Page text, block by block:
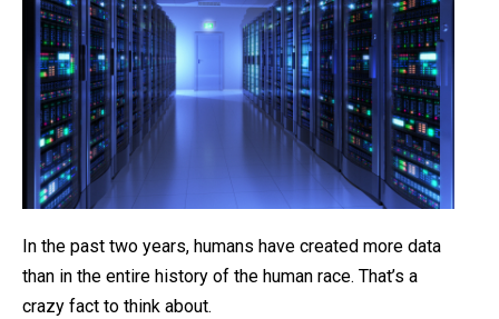
In the past two years, humans have created more data
than in the entire history of the human race. That’s a
crazy fact to think about.